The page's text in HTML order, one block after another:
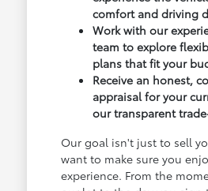
comfort and driving
Work with our
team to explore
plans that fit your
Receive an honest,
appraisal for your
our transparent
Our goal isn't just to sell
want to make sure you
experience. From the